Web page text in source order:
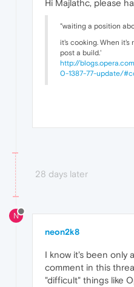
Hi Majlathc, please
"waiting a position
it's cooking. When it's
post a build.'
http://
0-1387-77-update/
28 days later
N
neon2k8
I know it's been only
comment in this
"difficult" things like